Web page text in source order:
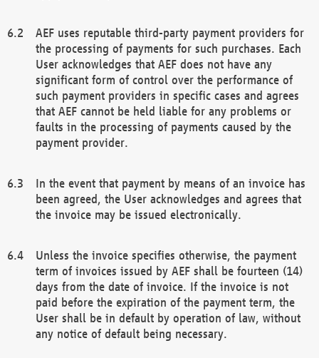
AEF uses reputable third-party payment providers for
the processing of payments for such purchases. Each
User acknowledges that AEF does not have any
significant form of control over the performance of
such payment providers in specific cases and agrees
that AEF cannot be held liable for any problems or
faults in the processing of payments caused by the
payment provider.
In the event that payment by means of an invoice has
been agreed, the User acknowledges and agrees that
the invoice may be issued electronically.
Unless the invoice specifies otherwise, the payment
term of invoices issued by AEF shall be fourteen (14)
days from the date of invoice. If the invoice is not
paid before the expiration of the payment term, the
User shall be in default by operation of law, without
any notice of default being necessary.